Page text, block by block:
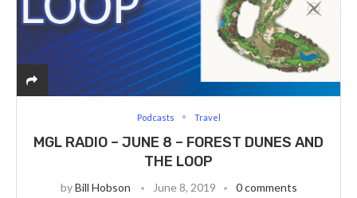
Podcasts Travel
MGL RADIO – JUNE 8 – FOREST DUNES AND
THE LOOP
byBill Hobson June 8, 2019 0 comments